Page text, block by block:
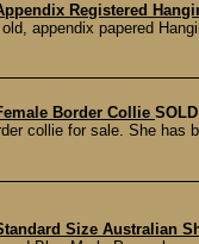
Registered
appendix papered
Border Collie SOLD
collie for sale. She has
Size Australian